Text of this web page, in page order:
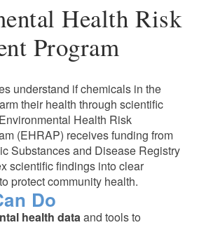
u
Health Risk
Program
understand if chemicals in the
their health through scientific
Health Risk
(EHRAP) receives funding from
Substances and Disease Registry
scientific findings into clear
protect community health.
Do
health data and tools to